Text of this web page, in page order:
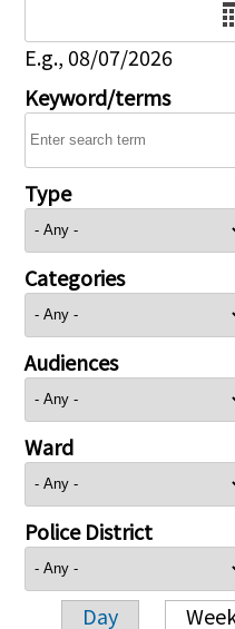
E.g., 08/07/2026
Keyword/terms
Type
Categories
Audiences
Ward
Police District
Day